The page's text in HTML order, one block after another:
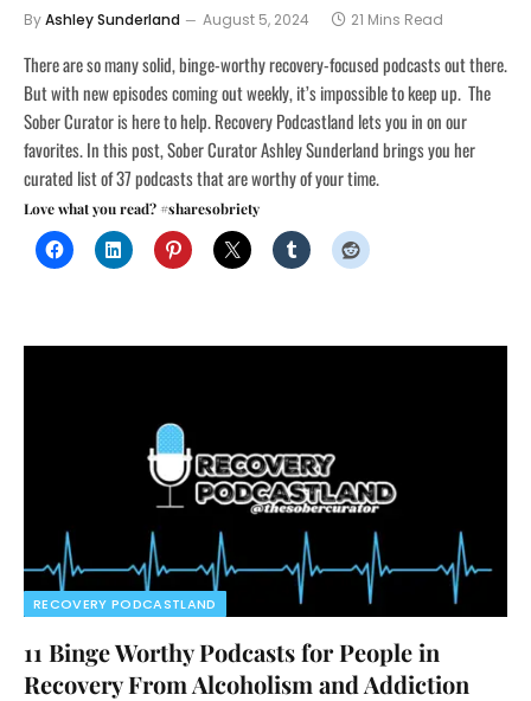
ByAshley Sunderland August 5, 2024 21 Mins Read
There are so many solid, binge-worthy recovery-focused podcasts out there.
But with new episodes coming out weekly, it’s impossible to keep up. The
Sober Curator is here to help. Recovery Podcastland lets you in on our
favorites. In this post, Sober Curator Ashley Sunderland brings you her
curated list of 37 podcasts that are worthy of your time.
Love what you read? #sharesobriety
RECOVERY PODCASTLAND
11 Binge Worthy Podcasts for People in
Recovery From Alcoholism and Addiction